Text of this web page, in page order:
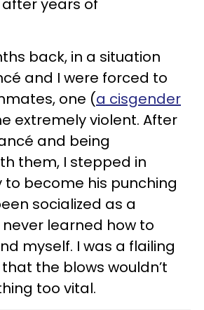
years of
back, in a situation
and I were forced to
one (a cisgender
extremely violent. After
and being
them, I stepped in
to become his punching
socialized as a
learned how to
myself. I was a flailing
the blows wouldn’t
too vital.